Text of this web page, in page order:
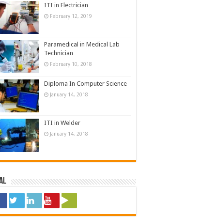
ITI in Electrician
February 12, 2019
Paramedical in Medical Lab
Technician
February 10, 2018
Diploma In Computer Science
January 14, 2018
ITI in Welder
January 14, 2018